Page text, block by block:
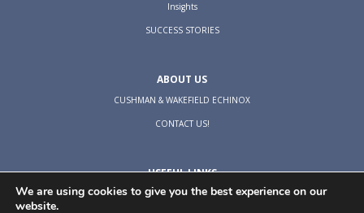
Insights
SUCCESS STORIES
ABOUT US
CUSHMAN & WAKEFIELD ECHINOX
CONTACT US!
USEFUL LINKS
TERMS & CONDITIONS
We are using cookies to give you the best experience on our
website.